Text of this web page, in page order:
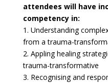
attendees will have
competency in:
1. Understanding
from a trauma-
2. Appling healing
trauma-transformative
3. Recognising and